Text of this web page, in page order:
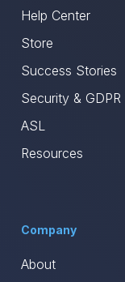
Help Center
Store
Success Stories
Security & GDPR
ASL
Resources
Company
About